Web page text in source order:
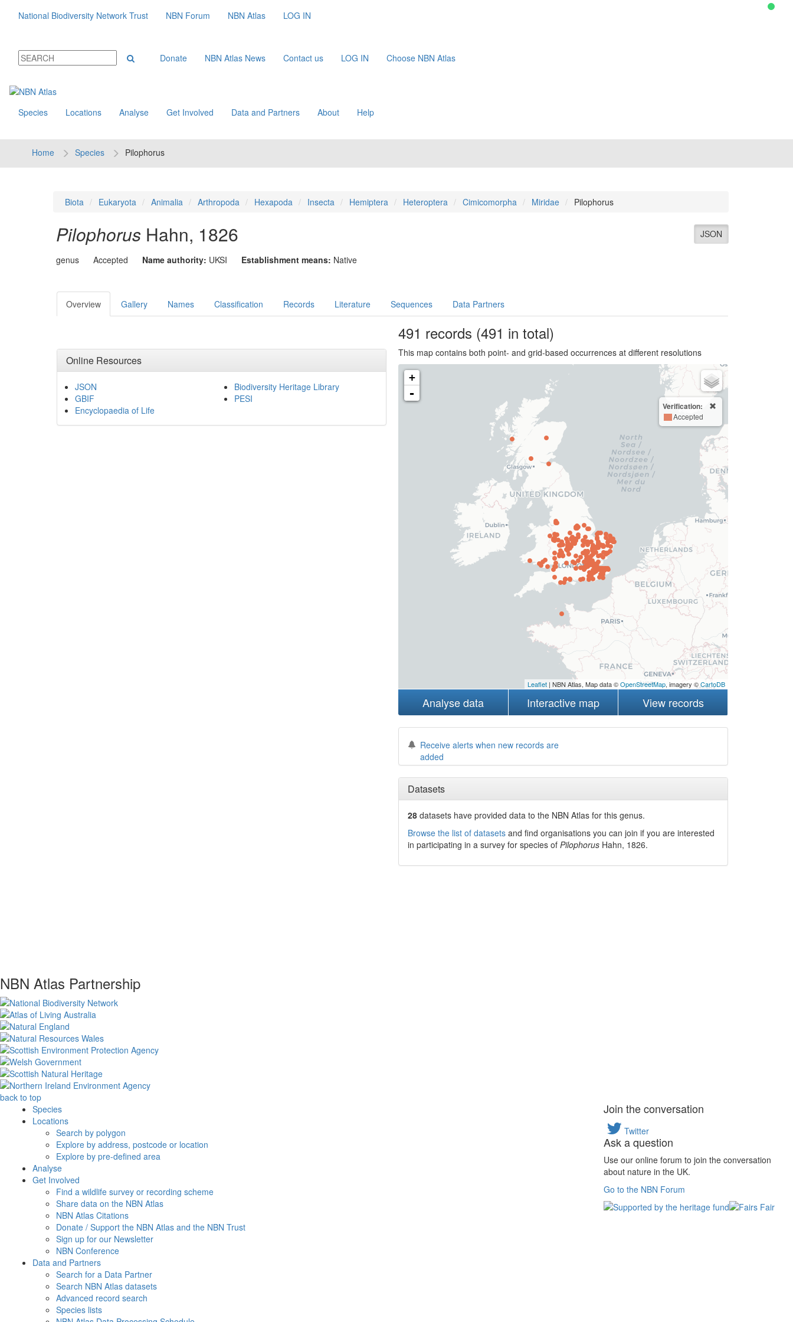
National Biodiversity Network Trust NBN Forum NBN Atlas LOG IN
Donate NBN Atlas News Contact us LOG IN Choose NBN Atlas
Species Locations Analyse Get Involved Data and Partners About Help
Home Species Pilophorus
Biota Eukaryota Animalia Arthropoda Hexapoda Insecta Hemiptera Heteroptera Cimicomorpha Miridae Pilophorus
JSON
Pilophorus Hahn, 1826
genus Accepted Name authority: UKSI Establishment means: Native
Overview Gallery Names Classification Records Literature Sequences Data Partners
Online Resources
JSON
GBIF
Encyclopaedia of Life
Biodiversity Heritage Library
PESI
491 records (491 in total)
This map contains both point- and grid-based occurrences at different resolutions
+
-
Verification:
Accepted
Leaflet| NBN Atlas, Map data ©OpenStreetMap, imagery ©CartoDB
Analyse data Interactive map View records
Receive alerts when new records are
added
Datasets
28 datasets haveprovided data to the NBN Atlas for this genus.
Browse the list of datasetsand find organisations you can join if you are interested
in participating in a survey for species of Pilophorus Hahn, 1826.
NBN Atlas Partnership
back to top
Species
Locations
Search by polygon
Explore by address, postcode or location
Explore by pre-defined area
Analyse
Get Involved
Find a wildlife survey or recording scheme
Share data on the NBN Atlas
NBN Atlas Citations
Donate / Support the NBN Atlas and the NBN Trust
Sign up for our Newsletter
NBN Conference
Data and Partners
Search for a Data Partner
Search NBN Atlas datasets
Advanced record search
Species lists
Join the conversation
Twitter
Ask a question
Use our online forum to join the conversation
about nature in the UK.
Go to the NBN Forum